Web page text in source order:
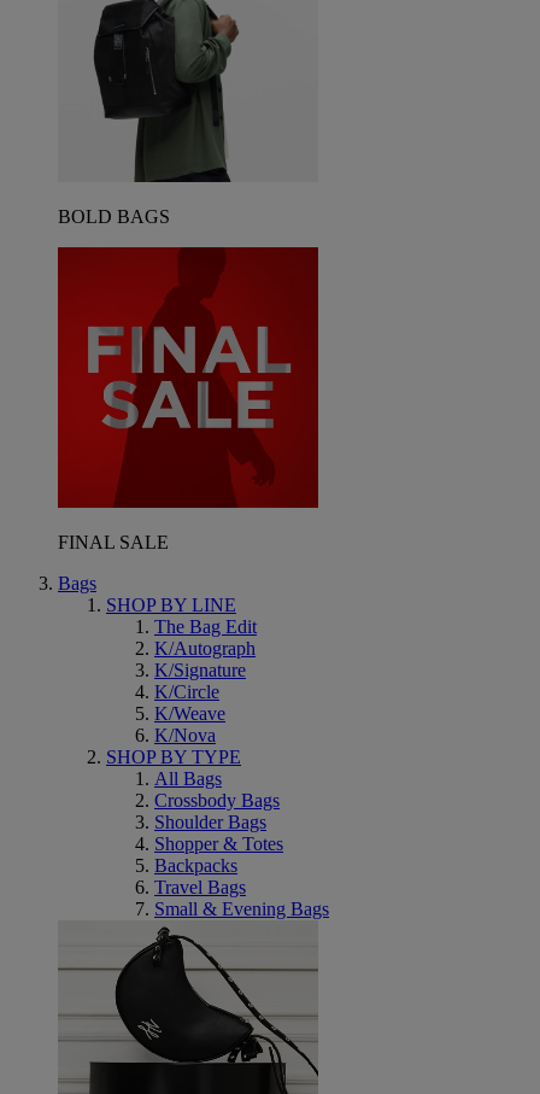
BOLD BAGS
FINAL SALE
Bags
SHOP BY LINE
The Bag Edit
K/Autograph
K/Signature
K/Circle
K/Weave
K/Nova
SHOP BY TYPE
All Bags
Crossbody Bags
Shoulder Bags
Shopper & Totes
Backpacks
Travel Bags
Small & Evening Bags